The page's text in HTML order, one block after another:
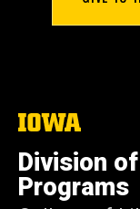
The
of
Iowa
Division
Programs